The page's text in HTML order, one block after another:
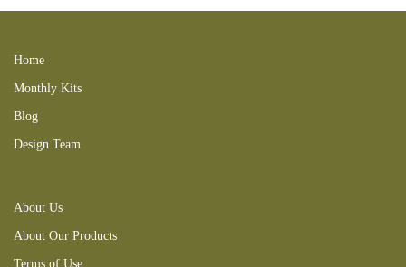
Home
Monthly Kits
Blog
Design Team
About Us
About Our Products
Terms of Use